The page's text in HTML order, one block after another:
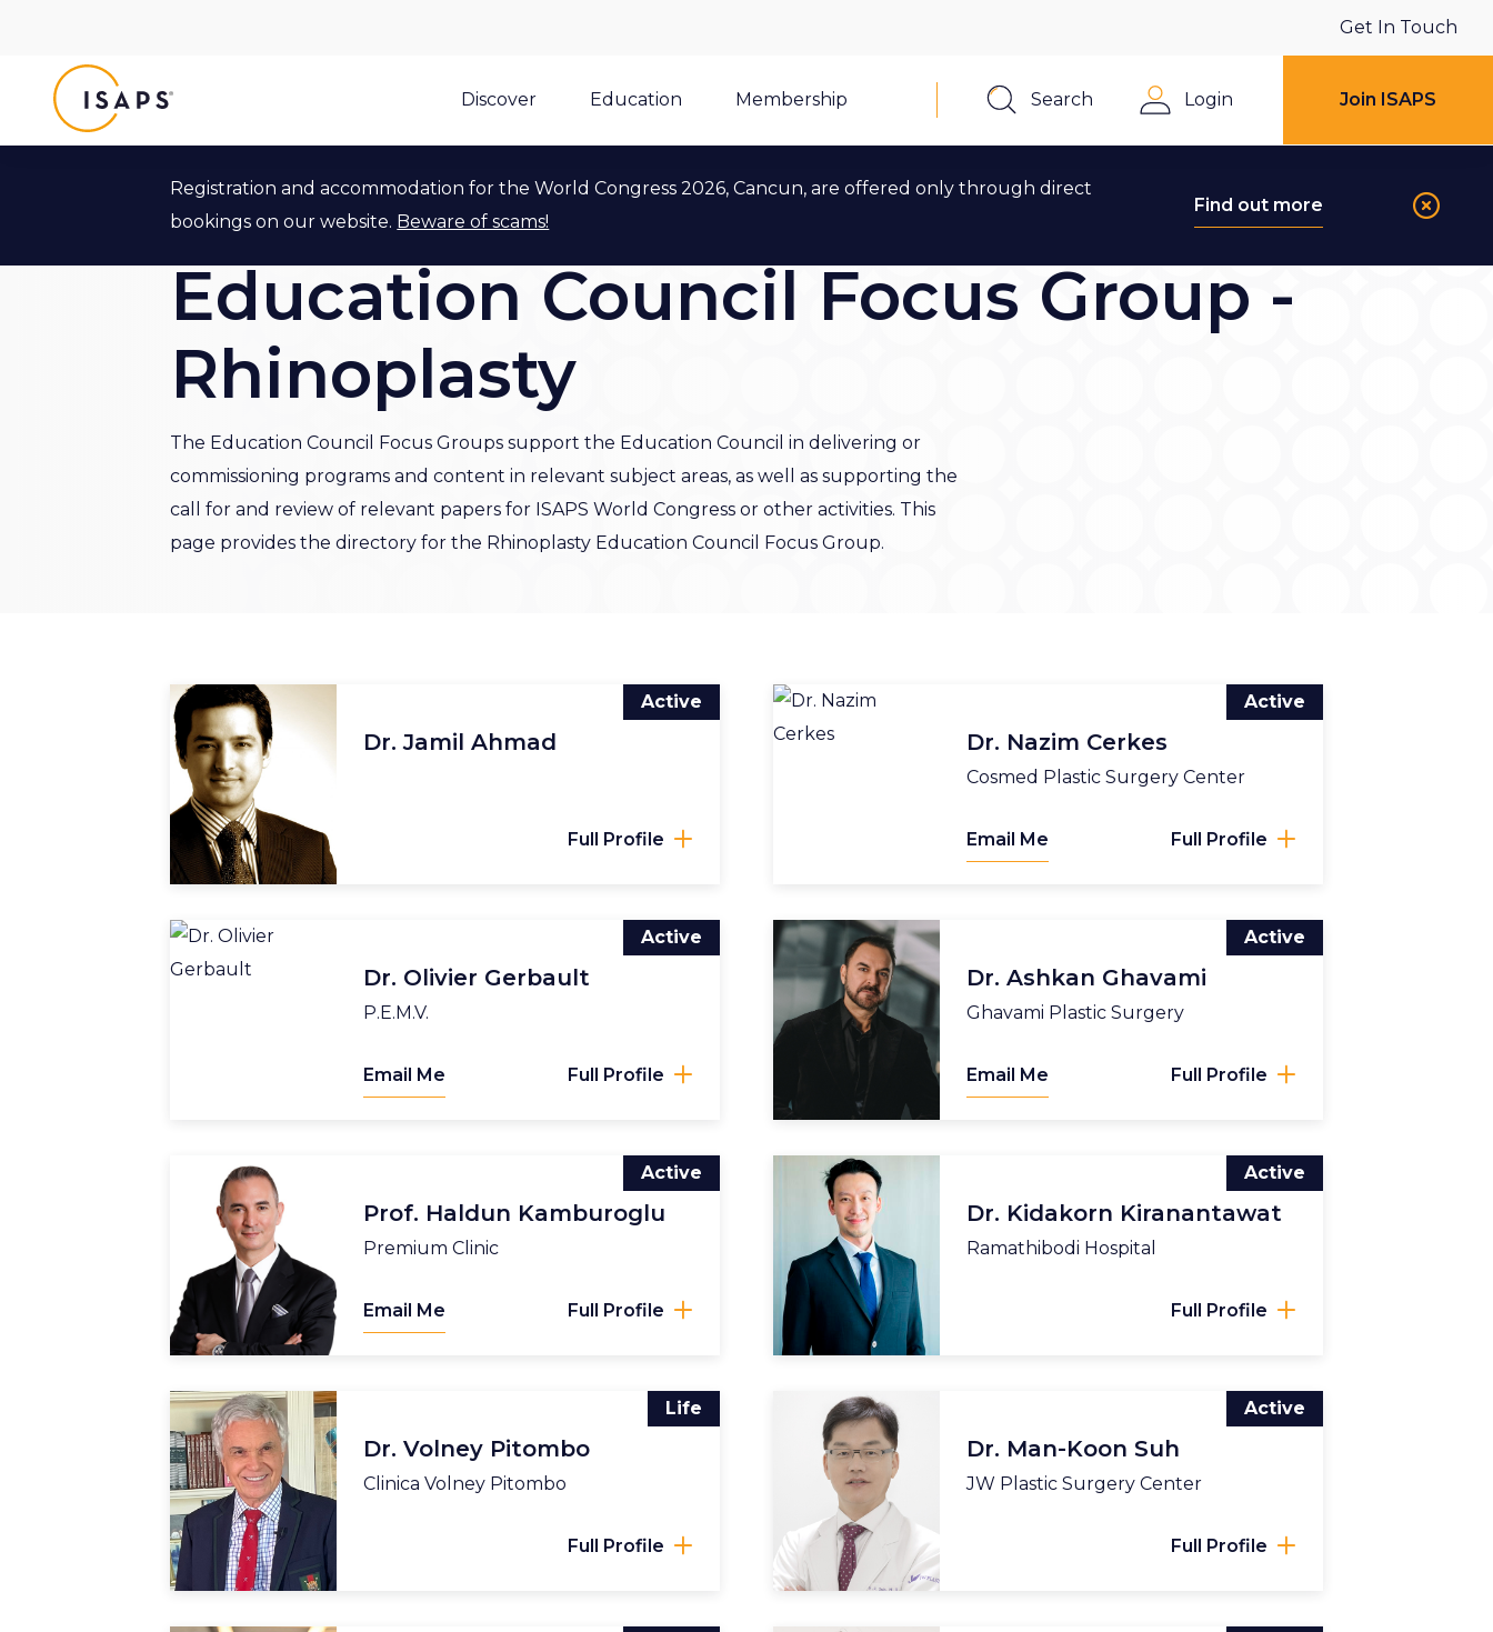
Discover
Education Membership
Get In Touch
Search
Login Join ISAPS
Registration and accommodation for the World Congress 2026, Cancun, are offered only through direct
bookings on our website. Beware of scams!
Find out more
Back to Education Council
Education Council Focus Group -
Rhinoplasty
The Education Council Focus Groups support the Education Council in delivering or
commissioning programs and content in relevant subject areas, as well as supporting the
call for and review of relevant papers for ISAPS World Congress or other activities. This
page provides the directory for the Rhinoplasty Education Council Focus Group.
Dr. Jamil Ahmad
Active
Full Profile
Dr. Nazim Cerkes
Cosmed Plastic Surgery Center
Active
Email Me Full Profile
Dr. Olivier Gerbault
P.E.M.V.
Active
Email Me Full Profile
Dr. Ashkan Ghavami
Ghavami Plastic Surgery
Active
Email Me Full Profile
Prof. Haldun Kamburoglu
Premium Clinic
Active
Email Me Full Profile
Dr. Kidakorn Kiranantawat
Ramathibodi Hospital
Active
Full Profile
Dr. Volney Pitombo
Clinica Volney Pitombo
Life
Full Profile
Dr. Man-Koon Suh
JW Plastic Surgery Center
Active
Full Profile